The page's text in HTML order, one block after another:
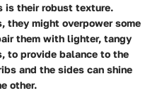
is their robust texture.
they might overpower some
them with lighter, tangy
to provide balance to the
and the sides can shine
other.